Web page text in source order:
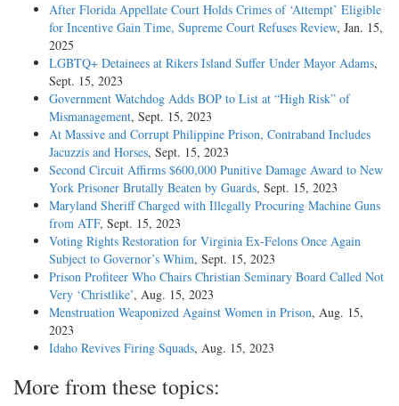
After Florida Appellate Court Holds Crimes of ‘Attempt’ Eligible
for Incentive Gain Time, Supreme Court Refuses Review, Jan. 15,
2025
LGBTQ+ Detainees at Rikers Island Suffer Under Mayor Adams,
Sept. 15, 2023
Government Watchdog Adds BOP to List at “High Risk” of
Mismanagement, Sept. 15, 2023
At Massive and Corrupt Philippine Prison, Contraband Includes
Jacuzzis and Horses, Sept. 15, 2023
Second Circuit Affirms $600,000 Punitive Damage Award to New
York Prisoner Brutally Beaten by Guards, Sept. 15, 2023
Maryland Sheriff Charged with Illegally Procuring Machine Guns
from ATF, Sept. 15, 2023
Voting Rights Restoration for Virginia Ex-Felons Once Again
Subject to Governor’s Whim, Sept. 15, 2023
Prison Profiteer Who Chairs Christian Seminary Board Called Not
Very ‘Christlike’, Aug. 15, 2023
Menstruation Weaponized Against Women in Prison, Aug. 15,
2023
Idaho Revives Firing Squads, Aug. 15, 2023
More from these topics: